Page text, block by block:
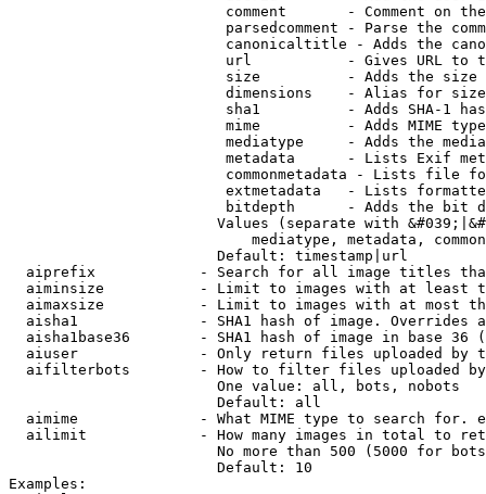
comment       - Comment on
parsedcomment - Parse the
canonicaltitle - Adds the
url           - Gives URL to
size          - Adds the
                         dimensions    - Alias for size
sha1          - Adds SHA-1
mime          - Adds MIME
mediatype     - Adds the
metadata      - Lists Exif
commonmetadata - Lists file
extmetadata   - Lists
bitdepth      - Adds the bit
Values (separate with
mediatype, metadata,
                        Default: timestamp|url
aiprefix            - Search for all image titles
aiminsize           - Limit to images with at least
aimaxsize           - Limit to images with at most
aisha1              - SHA1 hash of image. Overrides
aisha1base36        - SHA1 hash of image in base 36
aiuser              - Only return files uploaded by
aifilterbots        - How to filter files uploaded
                        One value: all, bots, nobots
                        Default: all
aimime              - What MIME type to search for.
ailimit             - How many images in total to
No more than 500 (5000 for
                        Default: 10
Examples: